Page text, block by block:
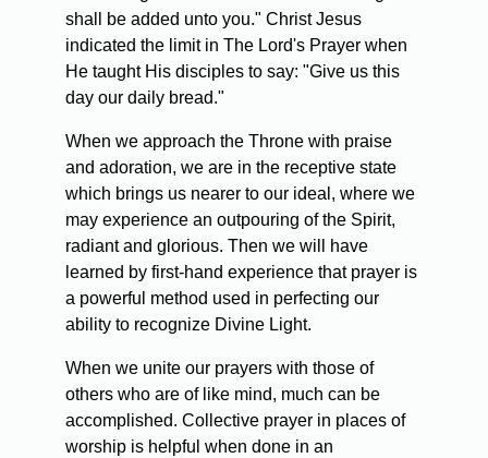
shall be added unto you." Christ Jesus
indicated the limit in The Lord's Prayer when
He taught His disciples to say: "Give us this
day our daily bread."
When we approach the Throne with praise
and adoration, we are in the receptive state
which brings us nearer to our ideal, where we
may experience an outpouring of the Spirit,
radiant and glorious. Then we will have
learned by first-hand experience that prayer is
a powerful method used in perfecting our
ability to recognize Divine Light.
When we unite our prayers with those of
others who are of like mind, much can be
accomplished. Collective prayer in places of
worship is helpful when done in an